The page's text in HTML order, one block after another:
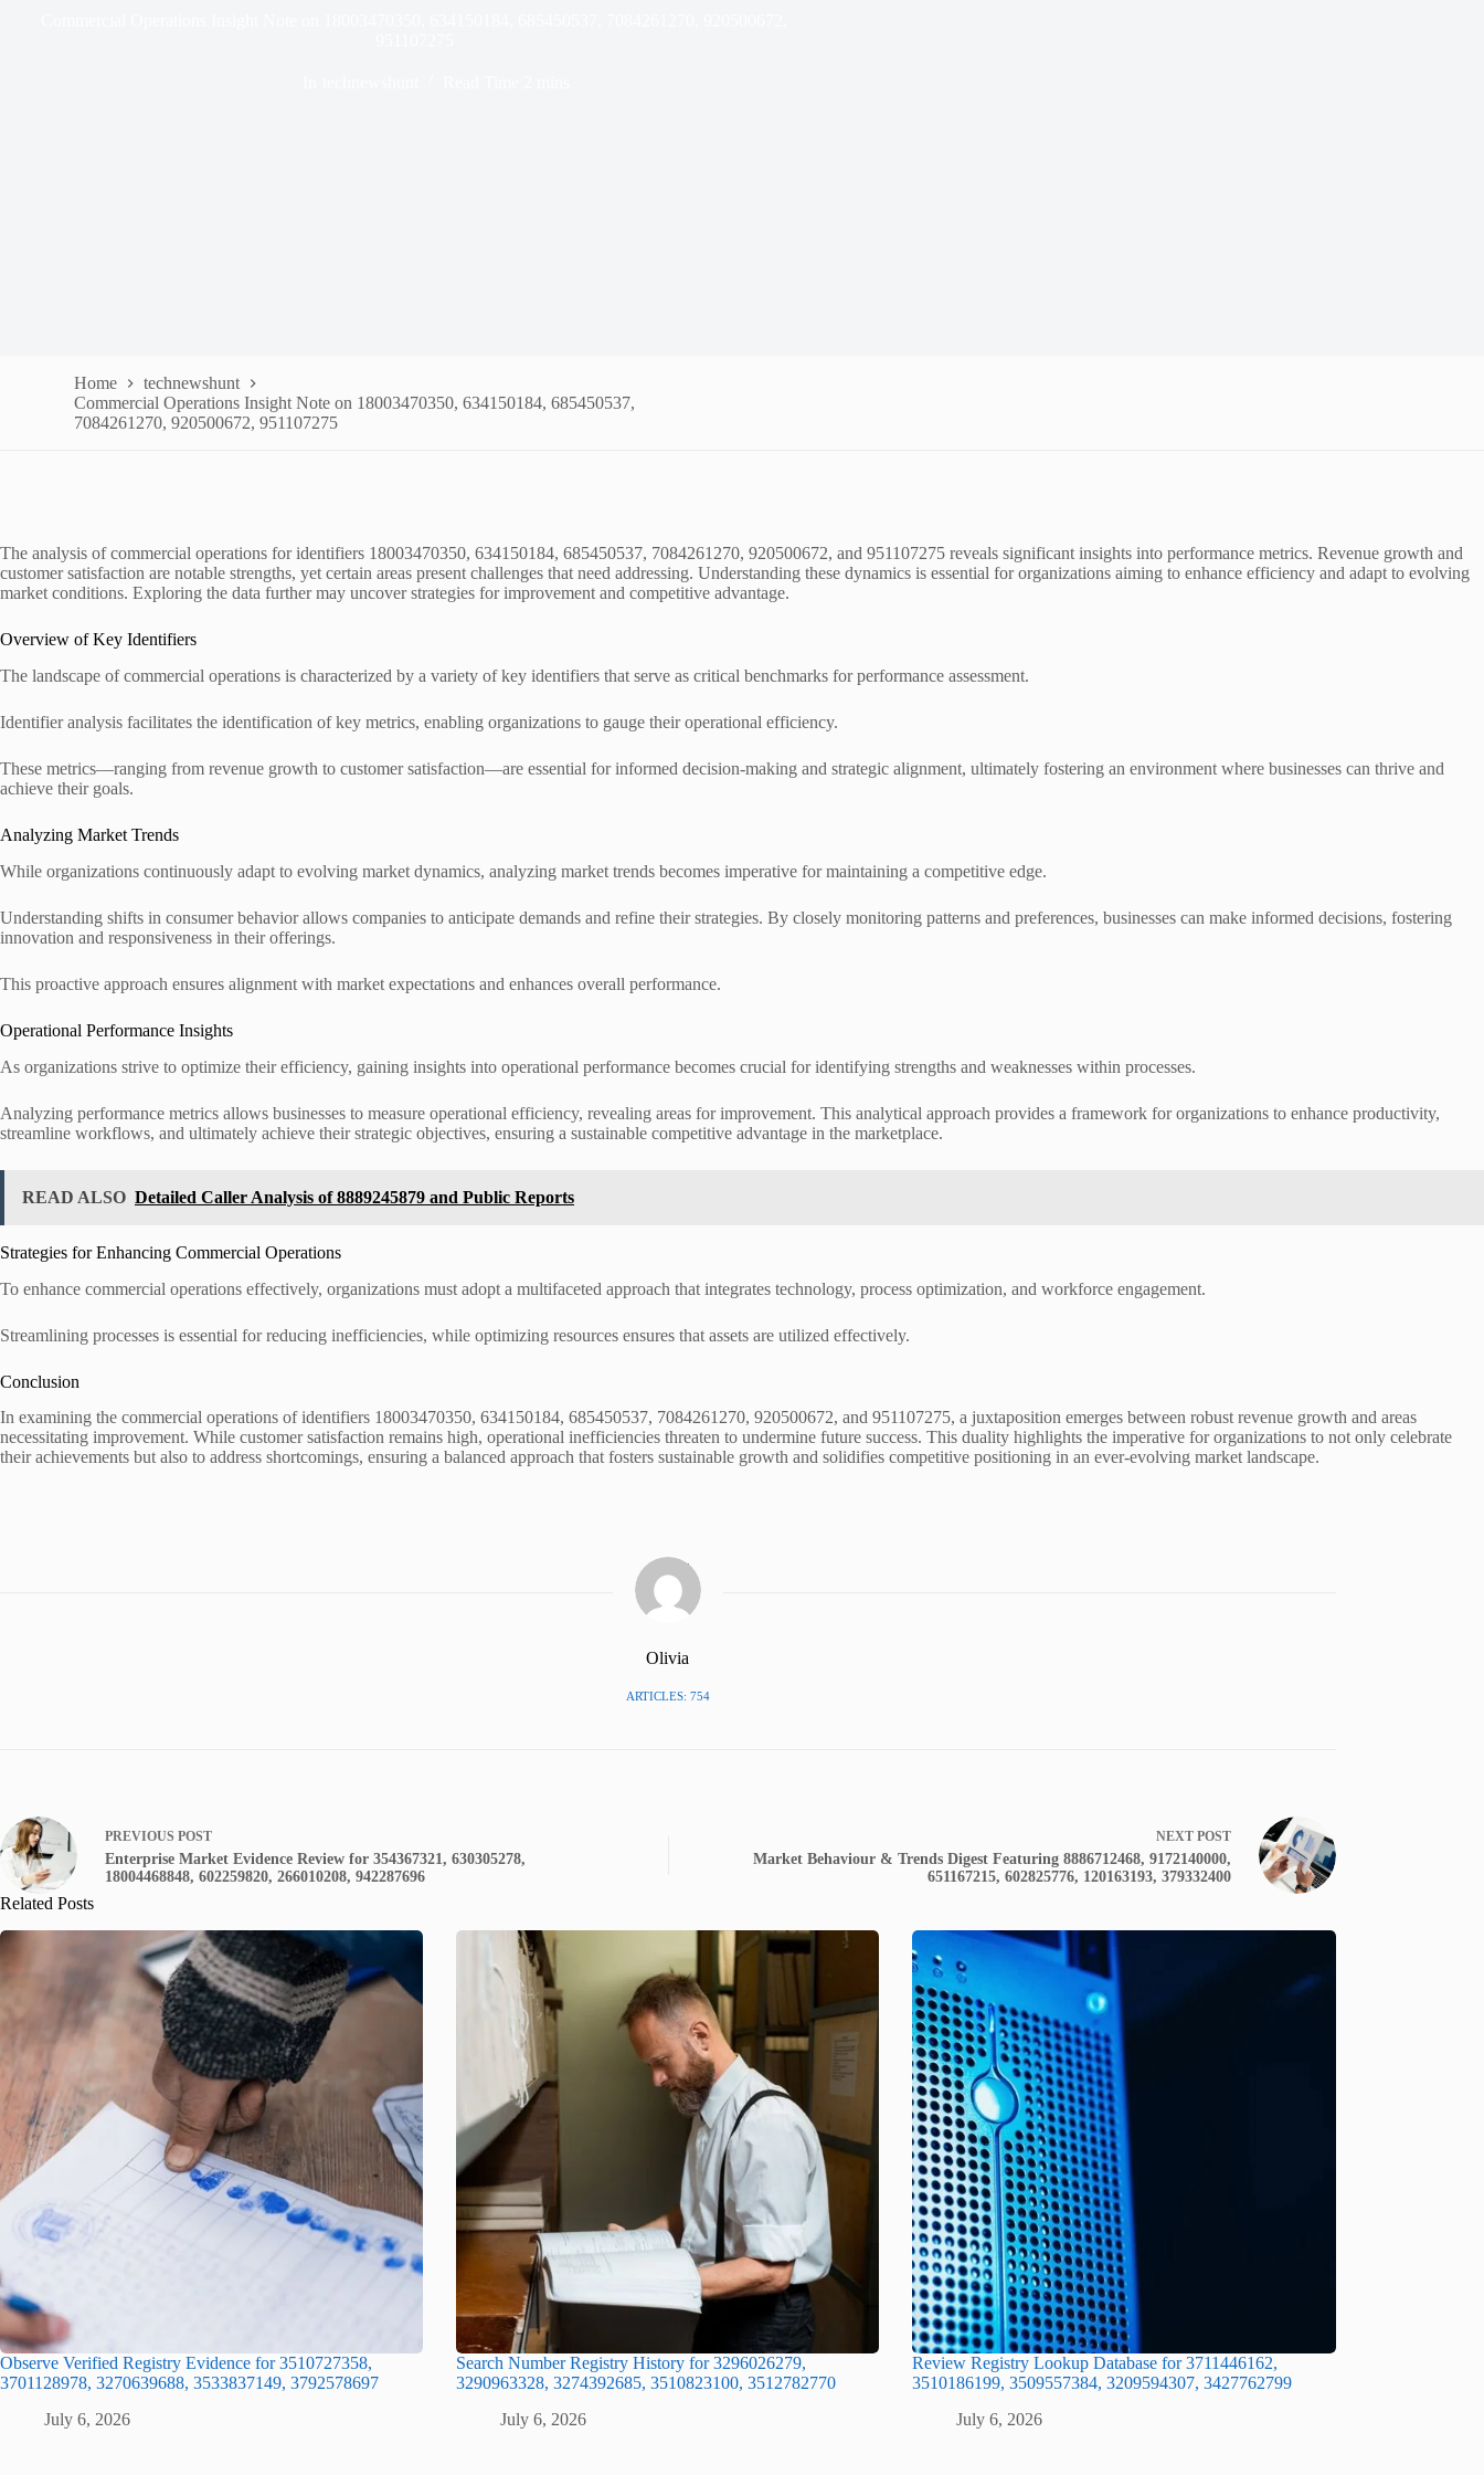
Home
technewshunt
Commercial Operations Insight Note on 18003470350, 634150184, 685450537,
7084261270, 920500672, 951107275
The analysis of commercial operations for identifiers 18003470350, 634150184, 685450537, 7084261270, 920500672, and 951107275 reveals significant insights into performance metrics. Revenue growth and
customer satisfaction are notable strengths, yet certain areas present challenges that need addressing. Understanding these dynamics is essential for organizations aiming to enhance efficiency and adapt to evolving
market conditions. Exploring the data further may uncover strategies for improvement and competitive advantage.
Overview of Key Identifiers
The landscape of commercial operations is characterized by a variety of key identifiers that serve as critical benchmarks for performance assessment.
Identifier analysis facilitates the identification of key metrics, enabling organizations to gauge their operational efficiency.
These metrics—ranging from revenue growth to customer satisfaction—are essential for informed decision-making and strategic alignment, ultimately fostering an environment where businesses can thrive and
achieve their goals.
Analyzing Market Trends
While organizations continuously adapt to evolving market dynamics, analyzing market trends becomes imperative for maintaining a competitive edge.
Understanding shifts in consumer behavior allows companies to anticipate demands and refine their strategies. By closely monitoring patterns and preferences, businesses can make informed decisions, fostering
innovation and responsiveness in their offerings.
This proactive approach ensures alignment with market expectations and enhances overall performance.
Operational Performance Insights
As organizations strive to optimize their efficiency, gaining insights into operational performance becomes crucial for identifying strengths and weaknesses within processes.
Analyzing performance metrics allows businesses to measure operational efficiency, revealing areas for improvement. This analytical approach provides a framework for organizations to enhance productivity,
streamline workflows, and ultimately achieve their strategic objectives, ensuring a sustainable competitive advantage in the marketplace.
READ ALSO Detailed Caller Analysis of 8889245879 and Public Reports
Strategies for Enhancing Commercial Operations
To enhance commercial operations effectively, organizations must adopt a multifaceted approach that integrates technology, process optimization, and workforce engagement.
Streamlining processes is essential for reducing inefficiencies, while optimizing resources ensures that assets are utilized effectively.
Conclusion
In examining the commercial operations of identifiers 18003470350, 634150184, 685450537, 7084261270, 920500672, and 951107275, a juxtaposition emerges between robust revenue growth and areas
necessitating improvement. While customer satisfaction remains high, operational inefficiencies threaten to undermine future success. This duality highlights the imperative for organizations to not only celebrate
their achievements but also to address shortcomings, ensuring a balanced approach that fosters sustainable growth and solidifies competitive positioning in an ever-evolving market landscape.
Olivia
ARTICLES: 754
PREVIOUS POST
Enterprise Market Evidence Review for 354367321, 630305278,
18004468848, 602259820, 266010208, 942287696
NEXT POST
Market Behaviour & Trends Digest Featuring 8886712468, 9172140000,
651167215, 602825776, 120163193, 379332400
Related Posts
Observe Verified Registry Evidence for 3510727358,
3701128978, 3270639688, 3533837149, 3792578697
July 6, 2026
Search Number Registry History for 3296026279,
3290963328, 3274392685, 3510823100, 3512782770
July 6, 2026
Review Registry Lookup Database for 3711446162,
3510186199, 3509557384, 3209594307, 3427762799
July 6, 2026